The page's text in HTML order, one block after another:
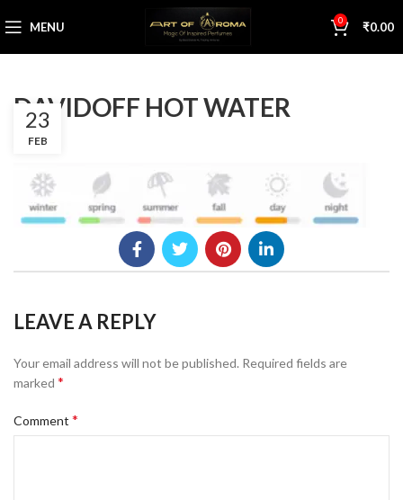
MENU 0 ₹0.00
DAVIDOFF HOT WATER
23
FEB
LEAVE A REPLY
Your email address will not be published. Required fields are
marked *
Comment *